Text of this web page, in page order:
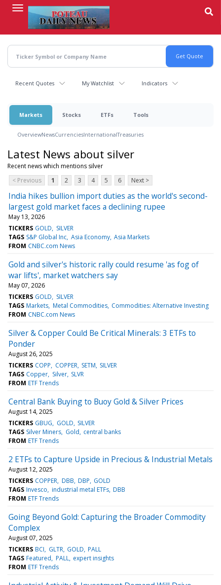
content
Recent Quotes My Watchlist Indicators
Markets Stocks ETFs Tools
OverviewNewsCurrenciesInternationalTreasuries
Latest News about silver
Recent news which mentions silver
< Previous
1 2 3 4 5 6 Next >
India hikes bullion import duties as the world's second-
largest gold market faces a declining rupee
May 13, 2026
TICKERS GOLD
SILVER
TAGS S&P Global Inc Asia Economy Asia Markets
FROM CNBC.com News
Gold and silver's historic rally could resume 'as fog of
war lifts', market watchers say
May 07, 2026
TICKERS GOLD
SILVER
TAGS Markets Metal Commodities Commodities: Alternative Investing
FROM CNBC.com News
Silver & Copper Could Be Critical Minerals: 3 ETFs to
Ponder
August 26, 2025
TICKERS COPP COPPER SETM SILVER
TAGS Copper Silver SLVR
FROM ETF Trends
Central Bank Buying to Buoy Gold & Silver Prices
August 14, 2025
TICKERS GBUG GOLD SILVER
TAGS Silver Miners Gold central banks
FROM ETF Trends
2 ETFs to Capture Upside in Precious & Industrial Metals
August 12, 2025
TICKERS COPPER DBB DBP GOLD
TAGS Invesco industrial metal ETFs DBB
FROM ETF Trends
Going Beyond Gold: Capturing the Broader Commodity
Complex
August 07, 2025
TICKERS BCI GLTR GOLD PALL
TAGS Featured PALL expert insights
FROM ETF Trends